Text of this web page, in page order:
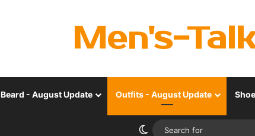
Men's-
Beard - August Update Outfits - August Update
Switch skin